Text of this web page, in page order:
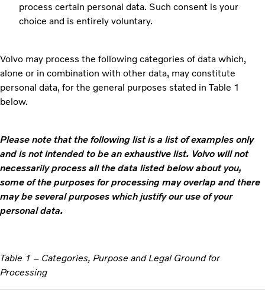
process certain personal data. Such consent is your
choice and is entirely voluntary.
Volvo may process the following categories of data which,
alone or in combination with other data, may constitute
personal data, for the general purposes stated inTable 1
below.
Please note that the following list is a list of examples only
and is not intended to be an exhaustive list. Volvo will not
necessarily process all the data listed below about you,
some of the purposes for processing may overlap and there
may be several purposes which justify our use of your
personal data.
Table 1 – Categories, Purpose and Legal Ground for
Processing